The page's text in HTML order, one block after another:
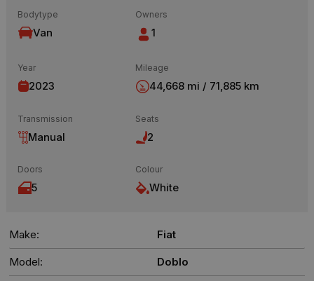
Bodytype
Van
Owners
1
Year
2023
Mileage
44,668 mi / 71,885 km
Transmission
Manual
Seats
2
Doors
5
Colour
White
Make: Fiat
Model: Doblo